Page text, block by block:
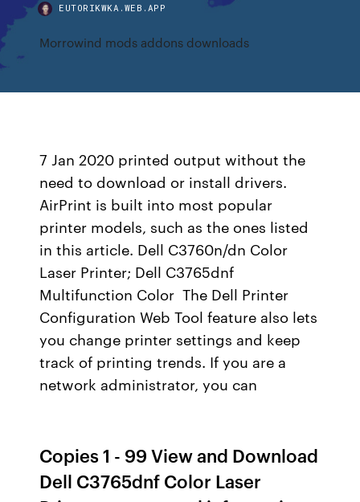
EUTORIKWKA.WEB.APP
Morrowind mods addons downloads
7 Jan 2020 printed output without the
need to download or install drivers.
AirPrint is built into most popular
printer models, such as the ones listed
in this article. Dell C3760n/dn Color
Laser Printer; Dell C3765dnf
Multifunction Color The Dell Printer
Configuration Web Tool feature also lets
you change printer settings and keep
track of printing trends. If you are a
network administrator, you can
Copies 1 - 99 View and Download
Dell C3765dnf Color Laser